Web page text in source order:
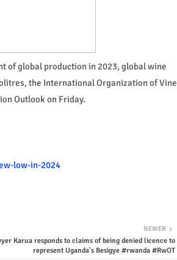
of global production in 2023, global wine
the International Organization of Vine
Outlook on Friday.
low-in-2024
NEWER
Karua responds to claims of being denied licence to
represent Uganda's Besigye #rwanda #RwOT